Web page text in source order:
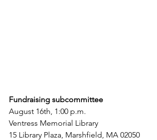
Fundraising subcommittee
August 16th, 1:00 p.m.
Ventress Memorial Library
15 Library Plaza, Marshfield, MA 02050